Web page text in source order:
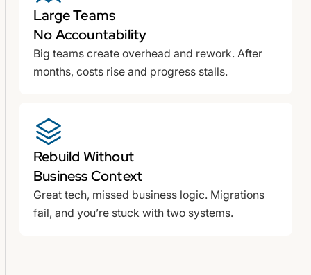
Large Teams
No Accountability
Big teams create overhead and rework. After
months, costs rise and progress stalls.
Rebuild Without
Business Context
Great tech, missed business logic. Migrations
fail, and you’re stuck with two systems.